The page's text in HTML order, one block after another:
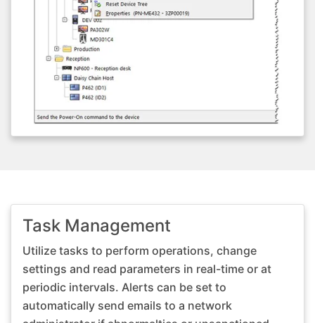
Task Management
Utilize tasks to perform operations, change
settings and read parameters in real-time or at
periodic intervals. Alerts can be set to
automatically send emails to a network